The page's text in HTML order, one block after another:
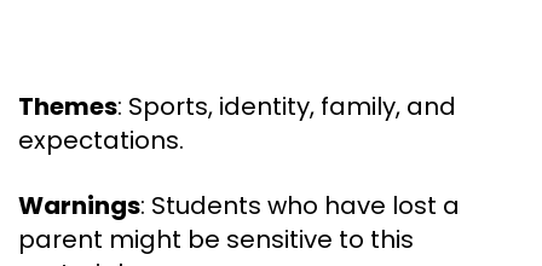
Themes: Sports, identity, family, and
expectations.
Warnings: Students who have lost a
parent might be sensitive to this